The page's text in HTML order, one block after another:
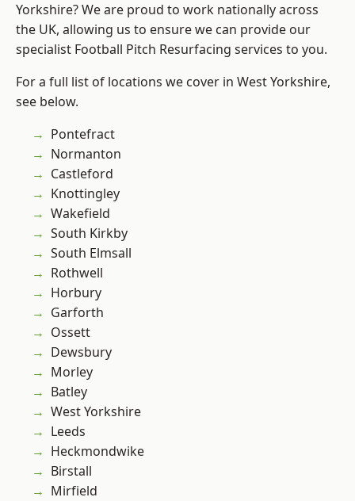
Yorkshire? We are proud to work nationally across
the UK, allowing us to ensure we can provide our
specialist Football Pitch Resurfacing services to you.
For a full list of locations we cover in West Yorkshire,
see below.
Pontefract
Normanton
Castleford
Knottingley
Wakefield
South Kirkby
South Elmsall
Rothwell
Horbury
Garforth
Ossett
Dewsbury
Morley
Batley
West Yorkshire
Leeds
Heckmondwike
Birstall
Mirfield